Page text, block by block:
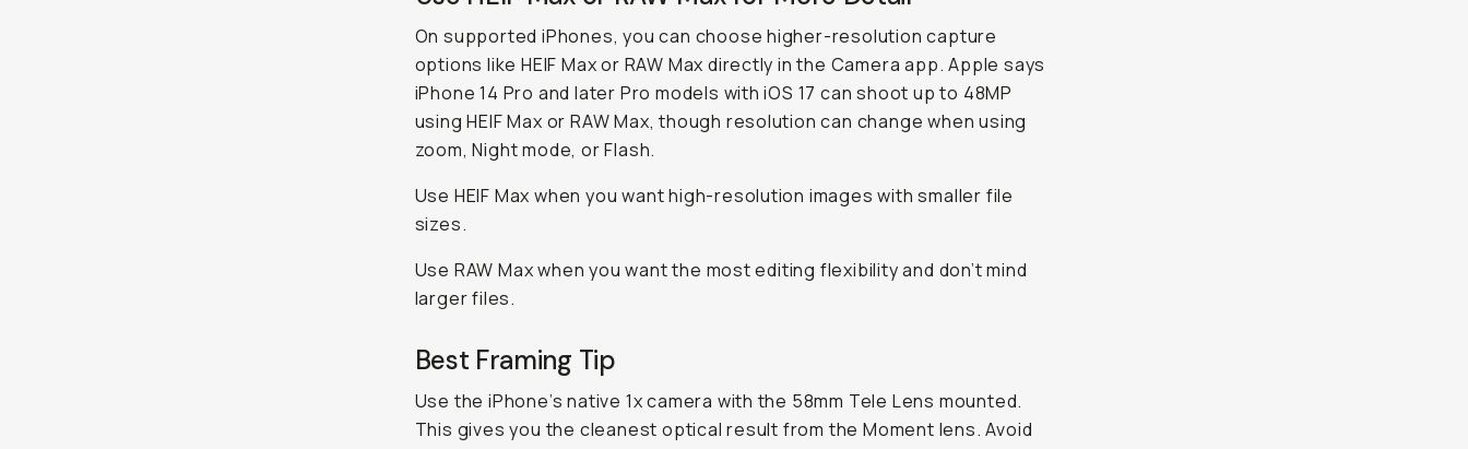
On supported iPhones, you can choose higher-resolution capture
options like HEIF Max or RAW Max directly in the Camera app. Apple says
iPhone 14 Pro and later Pro models with iOS 17 can shoot up to 48MP
using HEIF Max or RAW Max, though resolution can change when using
zoom, Night mode, or Flash.
Use HEIF Max when you want high-resolution images with smaller file
sizes.
Use RAW Max when you want the most editing flexibility and don’t mind
larger files.
Best Framing Tip
Use the iPhone’s native 1x camera with the 58mm Tele Lens mounted.
This gives you the cleanest optical result from the Moment lens. Avoid